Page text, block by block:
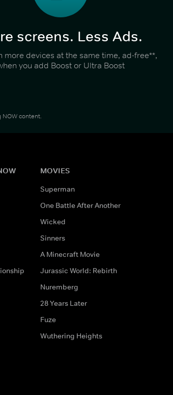
screens. Less Ads.
more devices at the same time, ad-free**,
you add Boost or Ultra Boost
content.
MOVIES
Superman
One Battle After Another
Wicked
Sinners
A Minecraft Movie
Jurassic World: Rebirth
Nuremberg
28 Years Later
Fuze
Wuthering Heights